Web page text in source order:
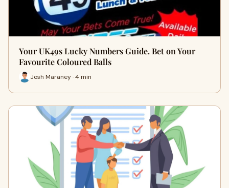
Your UK49s Lucky Numbers Guide. Bet on Your
Favourite Coloured Balls
Josh Maraney · 4 min